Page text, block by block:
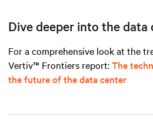
Dive deeper into the
For a comprehensive look at the
Vertiv™ Frontiers report:The
the future of the data center